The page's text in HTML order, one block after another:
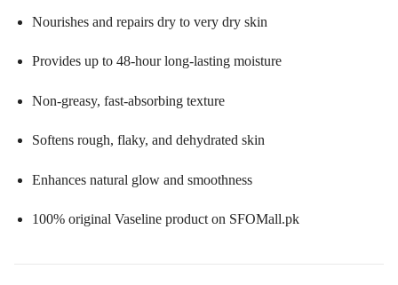
Nourishes and repairs dry to very dry skin
Provides up to 48-hour long-lasting moisture
Non-greasy, fast-absorbing texture
Softens rough, flaky, and dehydrated skin
Enhances natural glow and smoothness
100% original Vaseline product on SFOMall.pk